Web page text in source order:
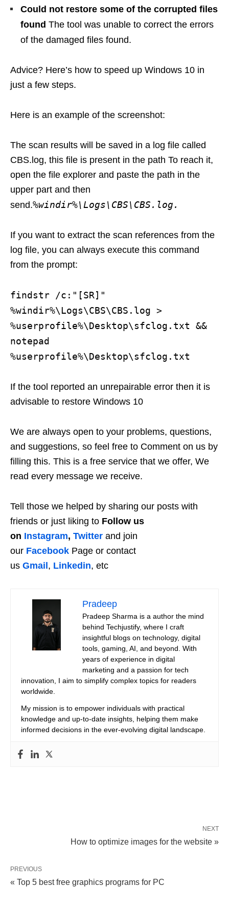
Could not restore some of the corrupted files
found The tool was unable to correct the errors
of the damaged files found.
Advice? Here’s how to speed up Windows 10 in
just a few steps.
Here is an example of the screenshot:
The scan results will be saved in a log file called
CBS.log, this file is present in the path To reach it,
open the file explorer and paste the path in the
upper part and then
send.%windir%\Logs\CBS\CBS.log.
If you want to extract the scan references from the
log file, you can always execute this command
from the prompt:
findstr /c:"[SR]"
%windir%\Logs\CBS\CBS.log >
%userprofile%\Desktop\sfclog.txt &&
notepad
%userprofile%\Desktop\sfclog.txt
If the tool reported an unrepairable error then it is
advisable to restore Windows 10
We are always open to your problems, questions,
and suggestions, so feel free to Comment on us by
filling this. This is a free service that we offer, We
read every message we receive.
Tell those we helped by sharing our posts with
friends or just liking to Follow us
on Instagram, Twitter and join
our Facebook Page or contact
us Gmail , Linkedin, etc
Pradeep
Pradeep Sharma is a author the mind
behind Techjustify, where I craft
insightful blogs on technology, digital
tools, gaming, AI, and beyond. With
years of experience in digital
marketing and a passion for tech
innovation, I aim to simplify complex topics for readers
worldwide.
My mission is to empower individuals with practical
knowledge and up-to-date insights, helping them make
informed decisions in the ever-evolving digital landscape.
NEXT
How to optimize images for the website »
PREVIOUS
« Top 5 best free graphics programs for PC